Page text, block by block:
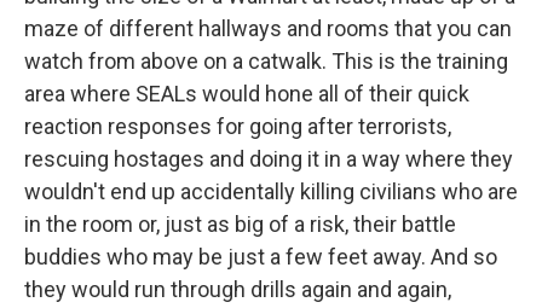
maze of different hallways and rooms that you can
watch from above on a catwalk. This is the training
area where SEALs would hone all of their quick
reaction responses for going after terrorists,
rescuing hostages and doing it in a way where they
wouldn't end up accidentally killing civilians who are
in the room or, just as big of a risk, their battle
buddies who may be just a few feet away. And so
they would run through drills again and again,